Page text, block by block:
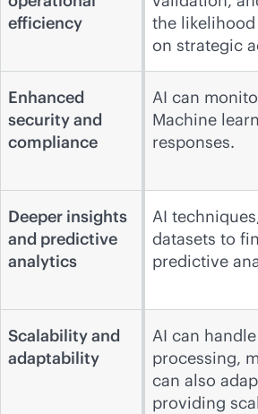
efficiency
the
on strategic
Enhanced
security and
compliance
AI can
Machine
responses.
Deeper insights
and predictive
analytics
AI
datasets to
predictive
Scalability and
adaptability
AI can
processing,
can also
providing